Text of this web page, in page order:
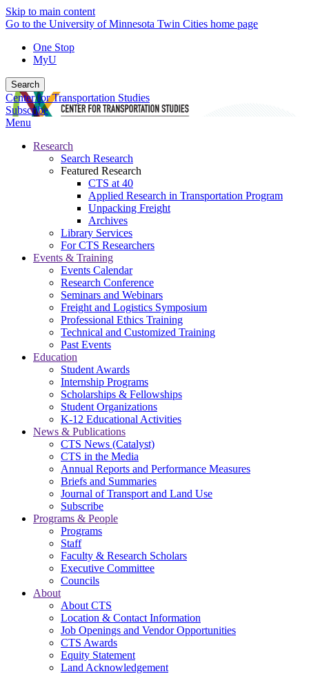
Skip to main content
Go to the University of Minnesota Twin Cities home page
One Stop
MyU
Search
Center for Transportation Studies
Subscribe
Menu
Research
Search Research
Featured Research
CTS at 40
Applied Research in Transportation Program
Unpacking Freight
Archives
Library Services
For CTS Researchers
Events & Training
Events Calendar
Research Conference
Seminars and Webinars
Freight and Logistics Symposium
Professional Ethics Training
Technical and Customized Training
Past Events
Education
Student Awards
Internship Programs
Scholarships & Fellowships
Student Organizations
K-12 Educational Activities
News & Publications
CTS News (Catalyst)
CTS in the Media
Annual Reports and Performance Measures
Briefs and Summaries
Journal of Transport and Land Use
Subscribe
Programs & People
Programs
Staff
Faculty & Research Scholars
Executive Committee
Councils
About
About CTS
Location & Contact Information
Job Openings and Vendor Opportunities
CTS Awards
Equity Statement
Land Acknowledgement